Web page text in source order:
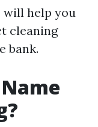
will help you
cleaning
bank.